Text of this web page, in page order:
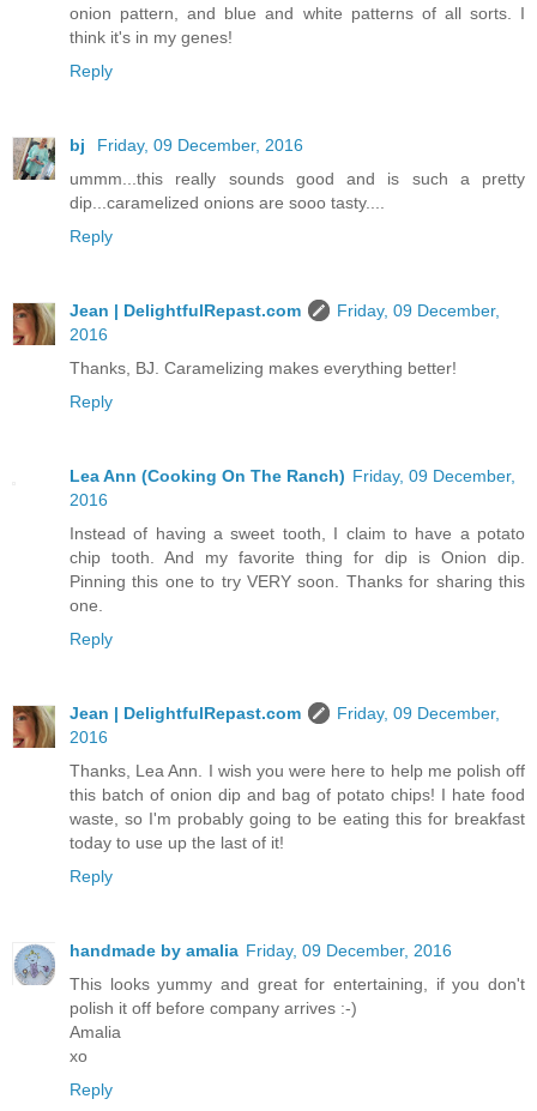
onion pattern, and blue and white patterns of all sorts. I
think it's in my genes!
Reply
bj
Friday, 09 December, 2016
ummm...this really sounds good and is such a pretty
dip...caramelized onions are sooo tasty....
Reply
Jean | DelightfulRepast.com
Friday, 09 December,
2016
Thanks, BJ. Caramelizing makes everything better!
Reply
Lea Ann (Cooking On The Ranch) Friday, 09 December,
2016
Instead of having a sweet tooth, I claim to have a potato
chip tooth. And my favorite thing for dip is Onion dip.
Pinning this one to try VERY soon. Thanks for sharing this
one.
Reply
Jean | DelightfulRepast.com
Friday, 09 December,
2016
Thanks, Lea Ann. I wish you were here to help me polish off
this batch of onion dip and bag of potato chips! I hate food
waste, so I'm probably going to be eating this for breakfast
today to use up the last of it!
Reply
handmade by amalia Friday, 09 December, 2016
This looks yummy and great for entertaining, if you don't
polish it off before company arrives :-)
Amalia
xo
Reply